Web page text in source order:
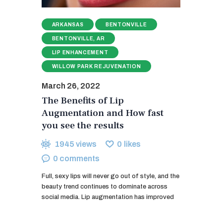
ARKANSAS BENTONVILLE
BENTONVILLE, AR
LIP ENHANCEMENT
WILLOW PARK REJUVENATION
March 26, 2022
The Benefits of Lip
Augmentation and How fast
you see the results
1945 views 0 likes
0 comments
Full, sexy lips will never go out of style, and the
beauty trend continues to dominate across
social media. Lip augmentation has improved